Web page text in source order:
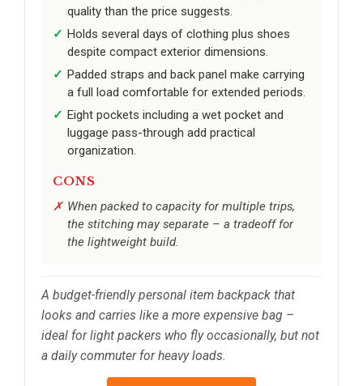
quality than the price suggests.
Holds several days of clothing plus shoes
despite compact exterior dimensions.
Padded straps and back panel make carrying
a full load comfortable for extended periods.
Eight pockets including a wet pocket and
luggage pass-through add practical
organization.
CONS
When packed to capacity for multiple trips,
the stitching may separate – a tradeoff for
the lightweight build.
A budget-friendly personal item backpack that
looks and carries like a more expensive bag –
ideal for light packers who fly occasionally, but not
a daily commuter for heavy loads.